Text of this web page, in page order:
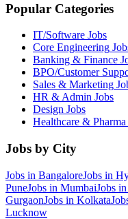
Popular Categories
IT/Software Jobs
Core Engineering
Banking & Finance
BPO/Customer
Sales & Marketing
HR & Admin Jobs
Design Jobs
Healthcare & Pharma
Jobs by City
Jobs in BangaloreJobs in
PuneJobs in MumbaiJobs in
GurgaonJobs in Kolkata
Lucknow